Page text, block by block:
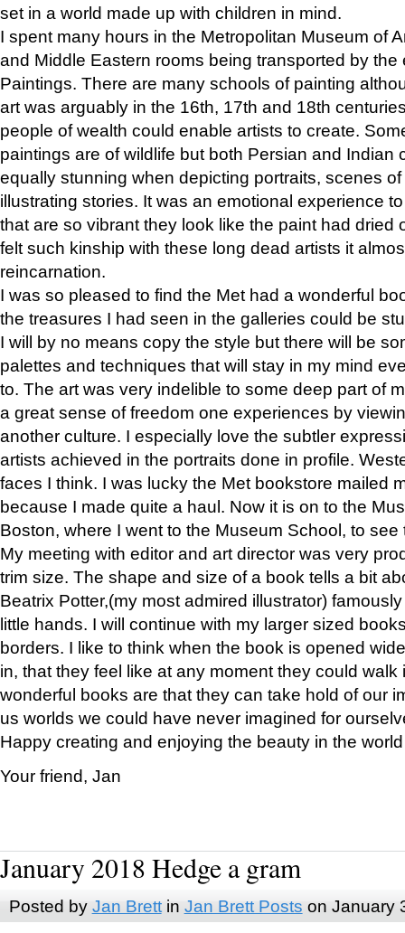
set in a world made up with children in mind.
I spent many hours in the Metropolitan Museum of
and Middle Eastern rooms being transported by the
Paintings. There are many schools of painting
art was arguably in the 16th, 17th and 18th
people of wealth could enable artists to create.
paintings are of wildlife but both Persian and Indian
equally stunning when depicting portraits, scenes
illustrating stories. It was an emotional experience
that are so vibrant they look like the paint had dried
felt such kinship with these long dead artists it
reincarnation.
I was so pleased to find the Met had a wonderful
the treasures I had seen in the galleries could be
I will by no means copy the style but there will be
palettes and techniques that will stay in my mind
to. The art was very indelible to some deep part of
a great sense of freedom one experiences by
another culture. I especially love the subtler
artists achieved in the portraits done in profile.
faces I think. I was lucky the Met bookstore mailed
because I made quite a haul. Now it is on to the
Boston, where I went to the Museum School, to see
My meeting with editor and art director was very
trim size. The shape and size of a book tells a bit
Beatrix Potter,(my most admired illustrator)
little hands. I will continue with my larger sized
borders. I like to think when the book is opened
in, that they feel like at any moment they could walk
wonderful books are that they can take hold of our
us worlds we could have never imagined for
Happy creating and enjoying the beauty in the
Your friend, Jan
January 2018 Hedge a gram
Posted by Jan Brettin Jan Brett Posts on January